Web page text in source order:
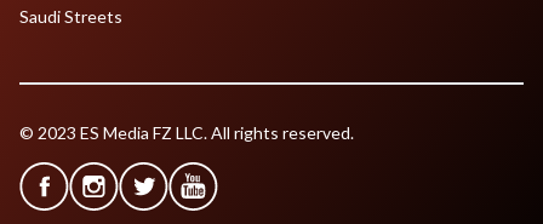
Saudi Streets
© 2023 ES Media FZ LLC. All rights reserved.